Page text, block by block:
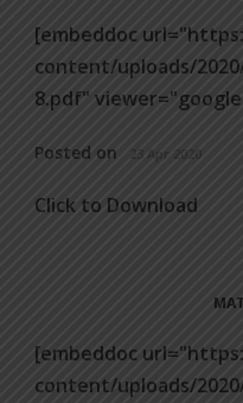
[embeddoc
content/uploads/
8.pdf"
Posted on 23 Apr 2020
Click to Download
[embeddoc
content/uploads/